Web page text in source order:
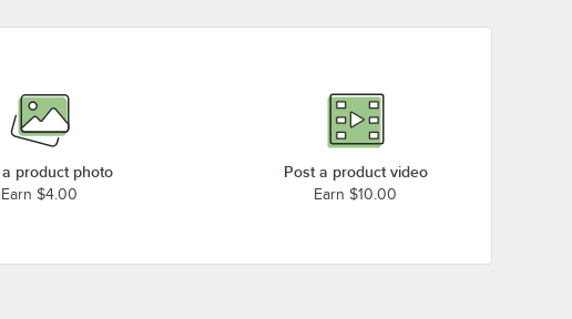
a product photo
Earn $4.00
Post a product video
Earn $10.00